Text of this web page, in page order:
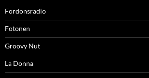
Fordonsradio
Fotonen
Groovy Nut
La Donna